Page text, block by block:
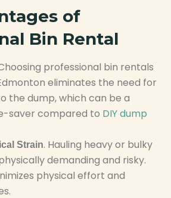
of
Bin Rental
professional bin rentals
eliminates the need for
the dump, which can be a
saver compared to DIY dump
Strain. Hauling heavy or bulky
demanding and risky.
physical effort and